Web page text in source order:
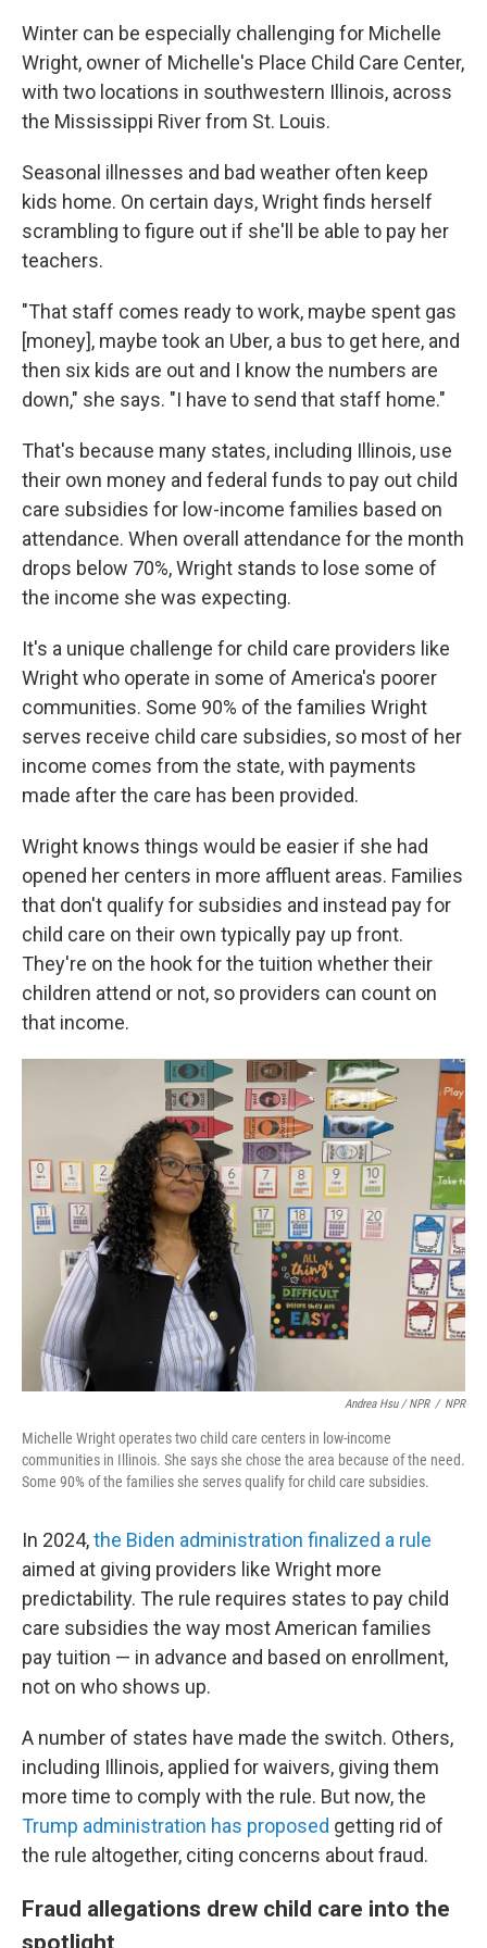
Winter can be especially challenging for Michelle
Wright, owner of Michelle's Place Child Care Center,
with two locations in southwestern Illinois, across
the Mississippi River from St. Louis.
Seasonal illnesses and bad weather often keep
kids home. On certain days, Wright finds herself
scrambling to figure out if she'll be able to pay her
teachers.
"That staff comes ready to work, maybe spent gas
[money], maybe took an Uber, a bus to get here, and
then six kids are out and I know the numbers are
down," she says. "I have to send that staff home."
That's because many states, including Illinois, use
their own money and federal funds to pay out child
care subsidies for low-income families based on
attendance. When overall attendance for the month
drops below 70%, Wright stands to lose some of
the income she was expecting.
It's a unique challenge for child care providers like
Wright who operate in some of America's poorer
communities. Some 90% of the families Wright
serves receive child care subsidies, so most of her
income comes from the state, with payments
made after the care has been provided.
Wright knows things would be easier if she had
opened her centers in more affluent areas. Families
that don't qualify for subsidies and instead pay for
child care on their own typically pay up front.
They're on the hook for the tuition whether their
children attend or not, so providers can count on
that income.
Andrea Hsu / NPR / NPR
Michelle Wright operates two child care centers in low-income
communities in Illinois. She says she chose the area because of the need.
Some 90% of the families she serves qualify for child care subsidies.
In 2024,the Biden administration finalized a rule
aimed at giving providers like Wright more
predictability. The rule requires states to pay child
care subsidies the way most American families
pay tuition — in advance and based on enrollment,
not on who shows up.
A number of states have made the switch. Others,
including Illinois, applied for waivers, giving them
more time to comply with the rule. But now, the
Trump administration has proposed getting rid of
the rule altogether, citing concerns about fraud.
Fraud allegations drew child care into the
spotlight